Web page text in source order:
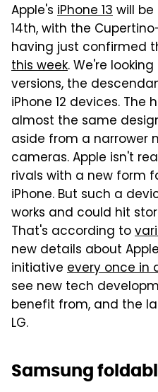
Apple's iPhone 13will
14th, with the
having just confirmed
this week. We're
versions, the
iPhone 12 devices. The
almost the same
aside from a narrower
cameras. Apple isn't
rivals with a new form
iPhone. But such a
works and could hit
That's according to
new details about
initiative every once in
see new tech
benefit from, and the
LG.
Samsung